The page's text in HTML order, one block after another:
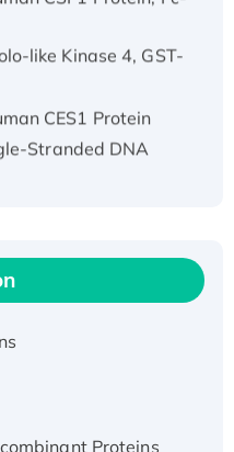
like Kinase 4, GST-
CES1 Protein
Stranded DNA
protein, His-
GST-tagged,
Kqt
His-Tagged
Proteins